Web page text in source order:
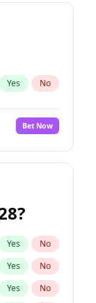
Yes No
Bet Now
Yes No
Yes No
Yes No